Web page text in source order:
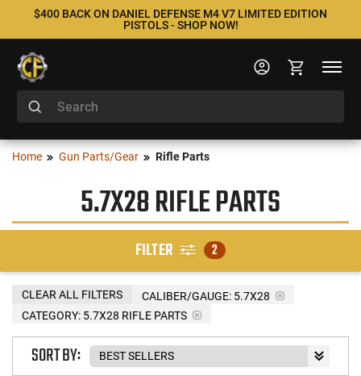
$400 BACK ON DANIEL DEFENSE M4 V7 LIMITED EDITION
PISTOLS - SHOP NOW!
Home Gun Parts/Gear Rifle Parts
5.7X28 RIFLE PARTS
FILTER 2
CALIBER/GAUGE: 5.7X28
CATEGORY: 5.7X28 RIFLE PARTS
CLEAR ALL FILTERS
SORT BY: